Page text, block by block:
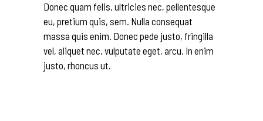
Donec quam felis, ultricies nec, pellentesque
eu, pretium quis, sem. Nulla consequat
massa quis enim. Donec pede justo, fringilla
vel, aliquet nec, vulputate eget, arcu. In enim
justo, rhoncus ut.